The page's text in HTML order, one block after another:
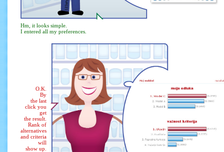
Hm, it looks simple.
I entered all my preferences.
O.K.
By
the last
click you
get
the result.
Rank of
alternatives
and criteria
will
show up.